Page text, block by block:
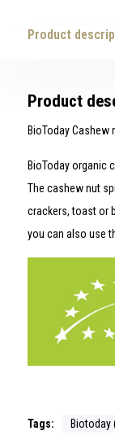
Product
Product
BioToday Cashew
BioToday organic
The cashew nut
crackers, toast or
you can also use
Tags: Biotoday